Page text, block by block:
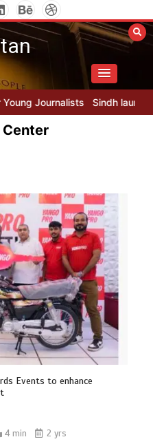
Sindh launches round-the-
Center
Events to enhance
4 min
2 yrs